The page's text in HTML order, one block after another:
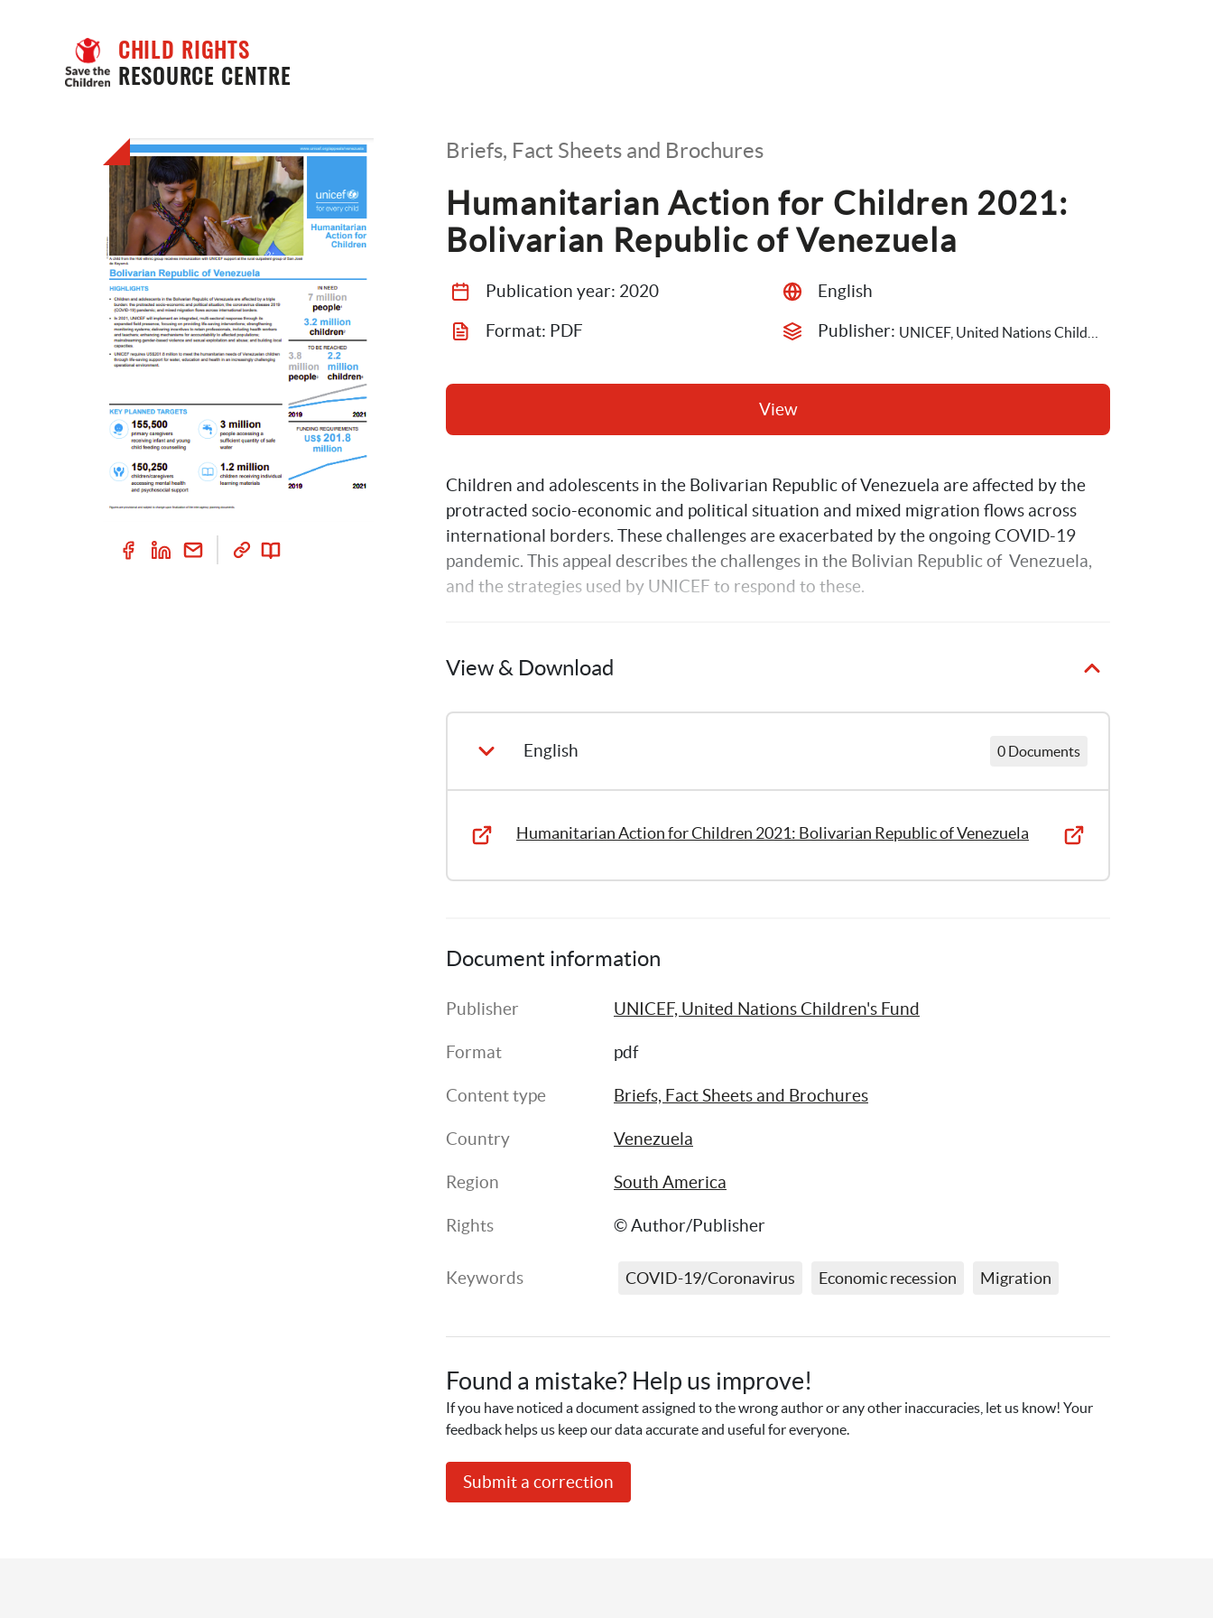
CHILD RIGHTS
RESOURCE CENTRE
Briefs, Fact Sheets and Brochures
Humanitarian Action for Children 2021:
Bolivarian Republic of Venezuela
Publication year: 2020 English
Format: PDF Publisher:
View
Children and adolescents in the Bolivarian Republic of Venezuela are affected by the
protracted socio-economic and political situation and mixed migration flows across
international borders. These challenges are exacerbated by the ongoing COVID-19
pandemic. This appeal describes the challenges in the Bolivian Republic of  Venezuela,
and the strategies used by UNICEF to respond to these.
View & Download
English 0 Documents
Humanitarian Action for Children 2021: Bolivarian Republic of Venezuela
Document information
Publisher UNICEF, United Nations Children's Fund
Format pdf
Content type Briefs, Fact Sheets and Brochures
Country Venezuela
Region South America
Rights © Author/Publisher
Keywords COVID-19/Coronavirus Economic recession Migration
Found a mistake? Help us improve!
If you have noticed a document assigned to the wrong author or any other inaccuracies, let us know! Your
feedback helps us keep our data accurate and useful for everyone.
Submit a correction